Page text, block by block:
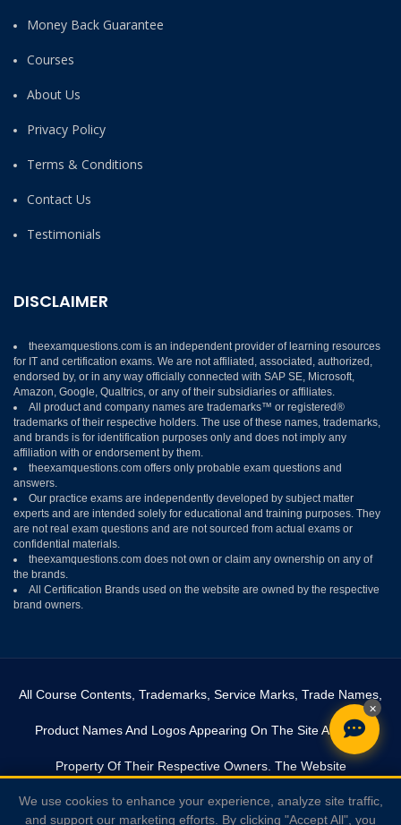
Money Back Guarantee
Courses
About Us
Privacy Policy
Terms & Conditions
Contact Us
Testimonials
DISCLAIMER
theexamquestions.com is an independent provider of learning resources
for IT and certification exams. We are not affiliated, associated, authorized,
endorsed by, or in any way officially connected with SAP SE, Microsoft,
Amazon, Google, Qualtrics, or any of their subsidiaries or affiliates.
All product and company names are trademarks™ or registered®
trademarks of their respective holders. The use of these names, trademarks,
and brands is for identification purposes only and does not imply any
affiliation with or endorsement by them.
theexamquestions.com offers only probable exam questions and
answers.
Our practice exams are independently developed by subject matter
experts and are intended solely for educational and training purposes. They
are not real exam questions and are not sourced from actual exams or
confidential materials.
theexamquestions.com does not own or claim any ownership on any of
the brands.
All Certification Brands used on the website are owned by the respective
brand owners.
All Course Contents, Trademarks, Service Marks, Trade Names,
Product Names And Logos Appearing On The Site Are The
Property Of Their Respective Owners. The Website
Theexamquestions.com Is In No Way Affiliated With Any Of The
We use cookies to enhance your experience, analyze site traffic,
and support our marketing efforts. By clicking "Accept All", you
×